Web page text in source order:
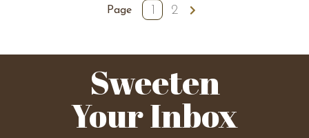
Page 1 2
Sweeten
Your Inbox